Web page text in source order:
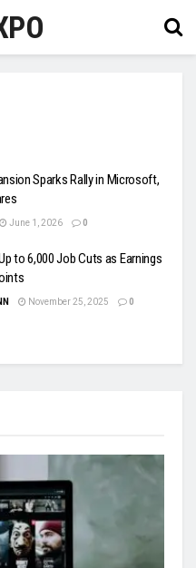
Sparks Rally in Microsoft,
June 1, 2026 0
to 6,000 Job Cuts as Earnings
November 25, 2025 0